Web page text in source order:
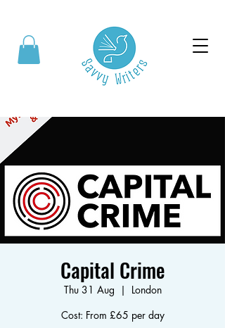
Capital Crime
Thu 31 Aug
  |
London
Cost: From £65 per day